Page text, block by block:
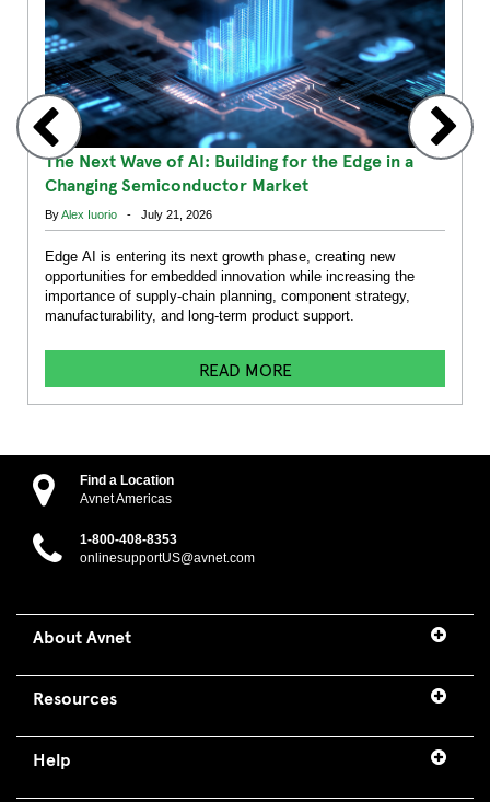
The Next Wave of AI: Building for the Edge in a
Changing Semiconductor Market
ByAlex Iuorio - July 21, 2026
Edge AI is entering its next growth phase, creating new
opportunities for embedded innovation while increasing the
importance of supply-chain planning, component strategy,
manufacturability, and long-term product support.
READ MORE
Find a Location
Avnet Americas
1-800-408-8353
onlinesupportUS@avnet.com
About Avnet
Resources
Help